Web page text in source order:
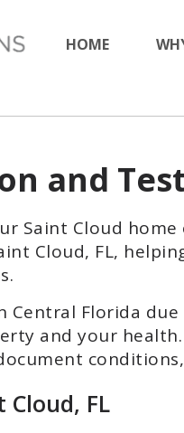
HOME
and
Saint Cloud home
Cloud, FL,
Central Florida
and your
FL